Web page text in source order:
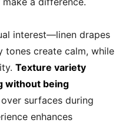
interest—linen drapes
tones create calm, while
Texture variety
without being
surfaces during
enhances